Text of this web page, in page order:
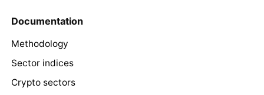
Documentation
Methodology
Sector indices
Crypto sectors